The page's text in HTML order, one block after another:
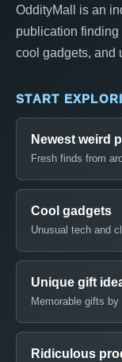
OddityMall is an
publication
cool gadgets, and
START
Newest weird
Fresh finds from
Cool gadgets
Unusual tech and
Unique gift
Memorable gifts
Ridiculous